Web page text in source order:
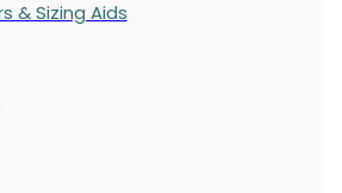
& Sizing Aids